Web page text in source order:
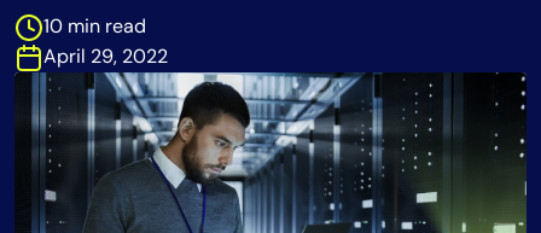
10 min read
April 29, 2022
Tool Consolidation
Reduce MTTR
Cost Optimization
Industry
Healthcare